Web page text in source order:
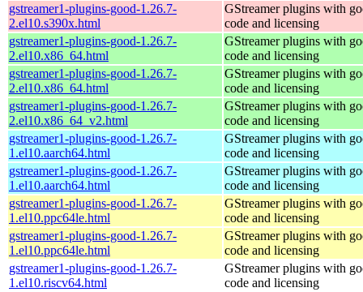
gstreamer1-plugins-good-1.26.7-
2.el10.s390x.html
GStreamer plugins with
code and licensing
gstreamer1-plugins-good-1.26.7-
2.el10.x86_64.html
GStreamer plugins with
code and licensing
gstreamer1-plugins-good-1.26.7-
2.el10.x86_64.html
GStreamer plugins with
code and licensing
gstreamer1-plugins-good-1.26.7-
2.el10.x86_64_v2.html
GStreamer plugins with
code and licensing
gstreamer1-plugins-good-1.26.7-
1.el10.aarch64.html
GStreamer plugins with
code and licensing
gstreamer1-plugins-good-1.26.7-
1.el10.aarch64.html
GStreamer plugins with
code and licensing
gstreamer1-plugins-good-1.26.7-
1.el10.ppc64le.html
GStreamer plugins with
code and licensing
gstreamer1-plugins-good-1.26.7-
1.el10.ppc64le.html
GStreamer plugins with
code and licensing
gstreamer1-plugins-good-1.26.7-
1.el10.riscv64.html
GStreamer plugins with
code and licensing